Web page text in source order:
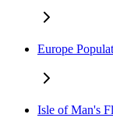
Europe
Isle of Man's